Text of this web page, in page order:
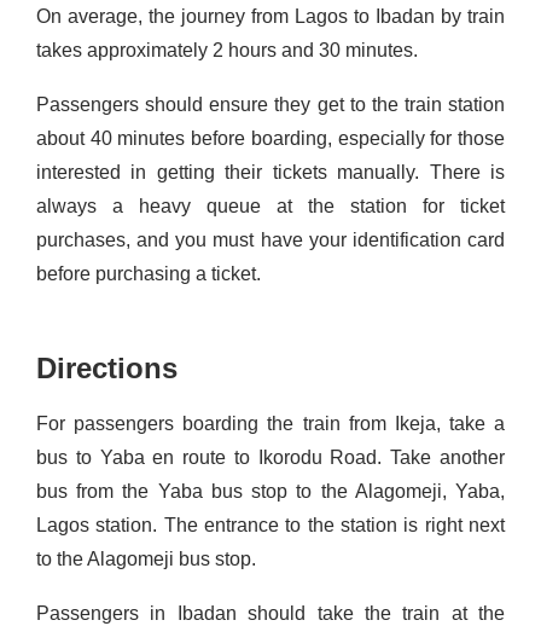
On average, the journey from Lagos to Ibadan by train
takes approximately 2 hours and 30 minutes.
Passengers should ensure they get to the train station
about 40 minutes before boarding, especially for those
interested in getting their tickets manually. There is
always a heavy queue at the station for ticket
purchases, and you must have your identification card
before purchasing a ticket.
Directions
For passengers boarding the train from Ikeja, take a
bus to Yaba en route to Ikorodu Road.Take another
bus from the Yaba bus stop to the Alagomeji,Yaba,
Lagos station. The entrance to the station is right next
to theAlagomeji bus stop.
Passengers in Ibadan should take the train at the